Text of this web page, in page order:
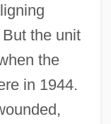
the unit
the
in 1944.